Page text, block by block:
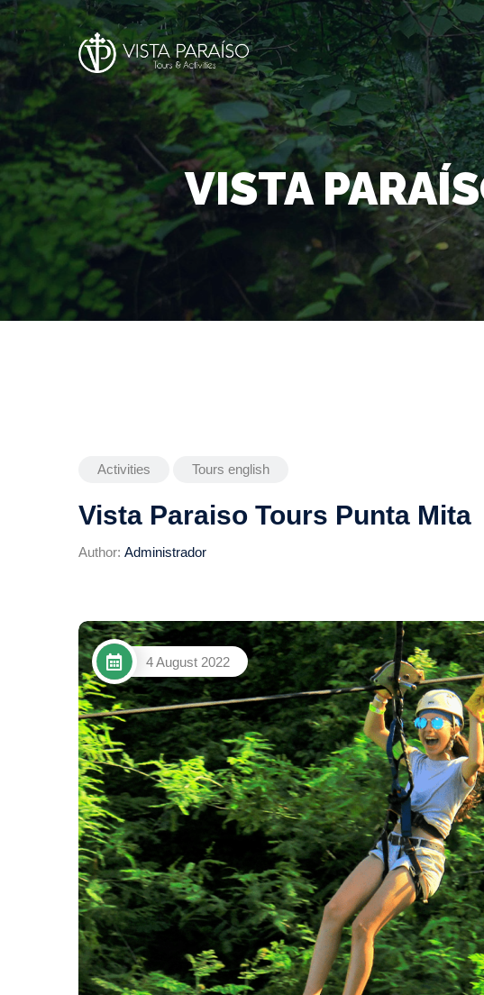
VISTA
Activities Tours english
Vista Paraiso Tours Punta Mita
Author: Administrador
4 August 2022